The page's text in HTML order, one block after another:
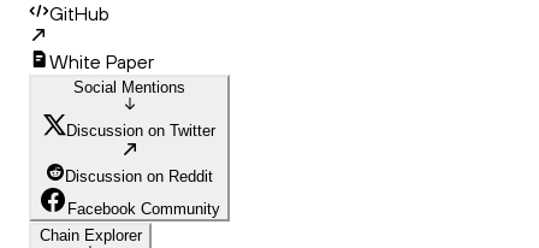
GitHub
White Paper
Social Mentions
Discussion on Twitter
Discussion on Reddit
Facebook Community
Chain Explorer